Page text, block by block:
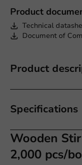
Product
Technical
Document of
Product
Specifications
Wooden
2,000 pcs/